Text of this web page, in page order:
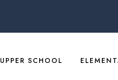
UPPER SCHOOL